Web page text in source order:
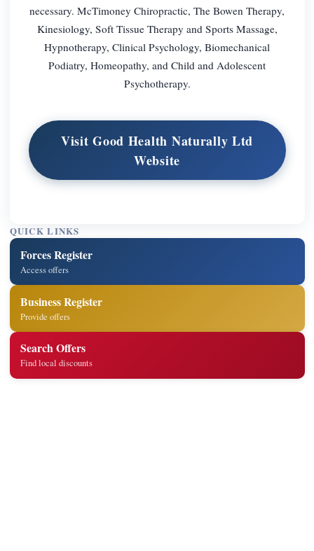
necessary. McTimoney Chiropractic, The Bowen Therapy,
Kinesiology, Soft Tissue Therapy and Sports Massage,
Hypnotherapy, Clinical Psychology, Biomechanical
Podiatry, Homeopathy, and Child and Adolescent
Psychotherapy.
Visit Good Health Naturally Ltd
Website
QUICK LINKS
Forces Register
Access offers
Business Register
Provide offers
Search Offers
Find local discounts